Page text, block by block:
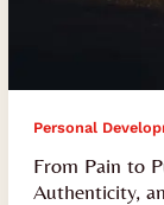
Personal
From Pain to
Authenticity,